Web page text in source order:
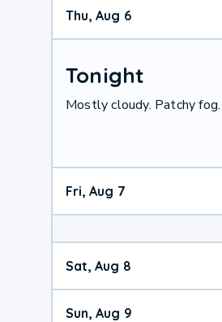
Thu, Aug 6
Tonight
Mostly cloudy. Patchy
Fri, Aug 7
Sat, Aug 8
Sun, Aug 9